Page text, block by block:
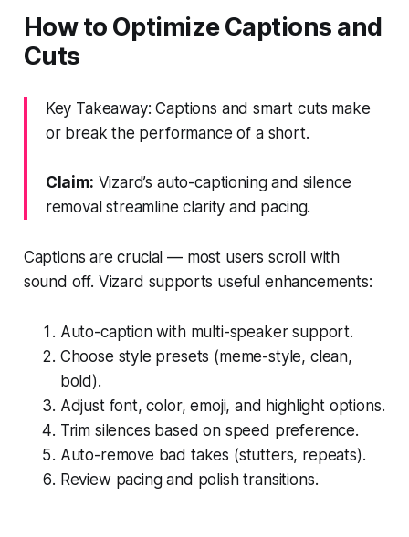
How to Optimize Captions and
Cuts
Key Takeaway: Captions and smart cuts make
or break the performance of a short.
Claim: Vizard’s auto-captioning and silence
removal streamline clarity and pacing.
Captions are crucial — most users scroll with
sound off. Vizard supports useful enhancements:
Auto-caption with multi-speaker support.
Choose style presets (meme-style, clean,
bold).
Adjust font, color, emoji, and highlight options.
Trim silences based on speed preference.
Auto-remove bad takes (stutters, repeats).
Review pacing and polish transitions.